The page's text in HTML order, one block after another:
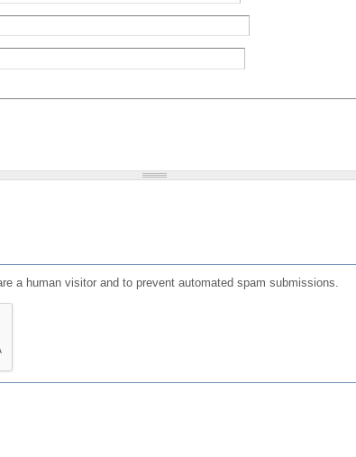
a human visitor and to prevent automated spam submissions.